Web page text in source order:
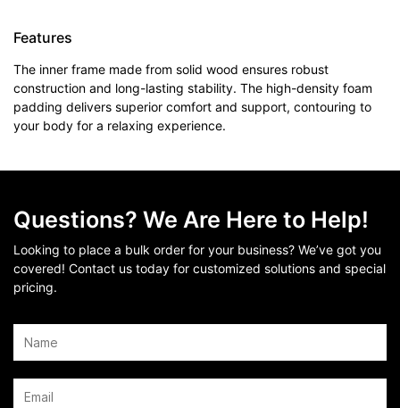
Features
The inner frame made from solid wood ensures robust
construction and long-lasting stability. The high-density foam
padding delivers superior comfort and support, contouring to
your body for a relaxing experience.
Questions? We Are Here to Help!
Looking to place a bulk order for your business? We’ve got you
covered! Contact us today for customized solutions and special
pricing.